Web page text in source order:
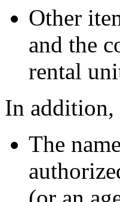
Other
and the
rental
In addition,
The